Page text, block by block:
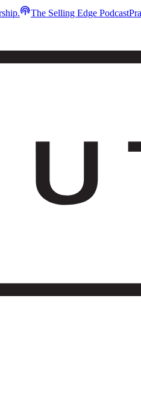
podcastsThe Selling Edge Podcast